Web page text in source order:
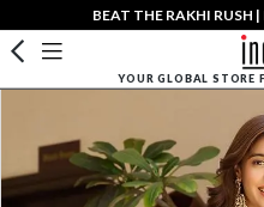
BEAT THE RAKHI RUSH
YOUR GLOBAL STORE